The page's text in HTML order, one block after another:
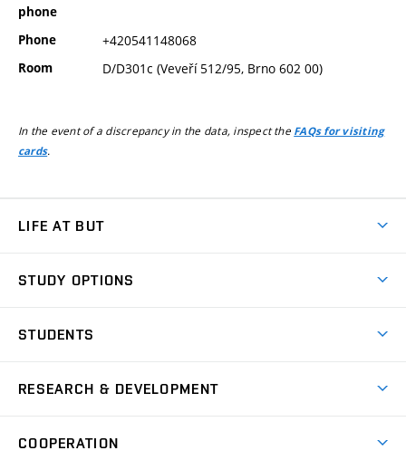
phone
Phone +420541148068
Room D/D301c (Veveří 512/95, Brno 602 00)
In the event of a discrepancy in the data, inspect the FAQs for visiting
cards.
LIFE AT BUT
Dormitories
Sport
Practical guide
STUDY OPTIONS
Degree studies in English
E-application
STUDENTS
Academic year schedule
Welcome week
Entrepreneurship Support
RESEARCH & DEVELOPMENT
at BUT
COOPERATION